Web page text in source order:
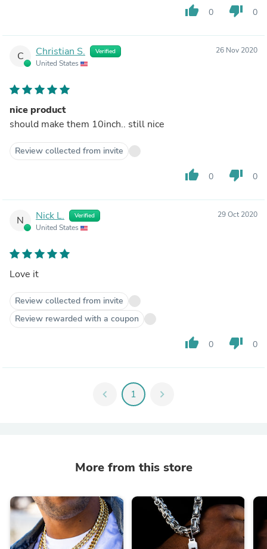
thumb_up 0 thumb_down 0
C Christian S. Verified
United States
26 Nov 2020
nice product
should make them 10inch.. still nice
Review collected from invite
thumb_up 0 thumb_down 0
N Nick L. Verified
United States
29 Oct 2020
Love it
Review collected from invite
Review rewarded with a coupon
thumb_up 0 thumb_down 0
chevron_left 1 chevron_right
More from this store